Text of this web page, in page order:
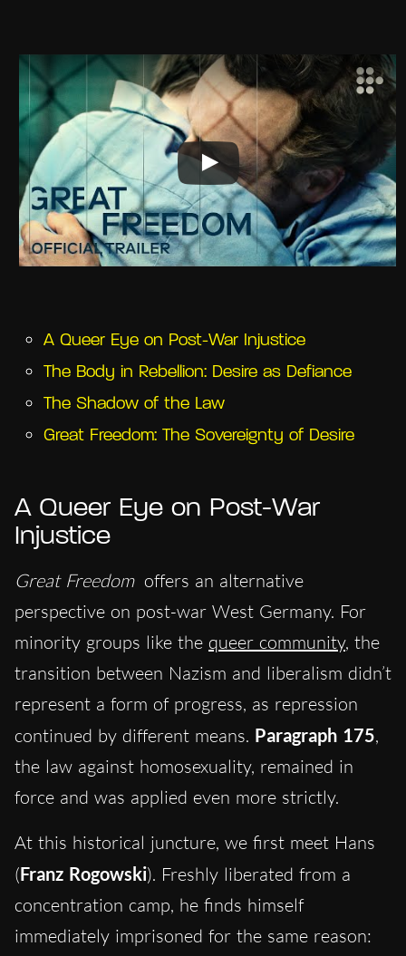
A Queer Eye on Post-War Injustice
The Body in Rebellion: Desire as Defiance
The Shadow of the Law
Great Freedom: The Sovereignty of Desire
A Queer Eye on Post-War
Injustice
Great Freedom offers an alternative
perspective on post-war West Germany. For
minority groups like the queer community, the
transition between Nazism and liberalism didn’t
represent a form of progress, as repression
continued by different means. Paragraph 175,
the law against homosexuality, remained in
force and was applied even more strictly.
At this historical juncture, we first meet Hans
(Franz Rogowski). Freshly liberated from a
concentration camp, he finds himself
immediately imprisoned for the same reason: